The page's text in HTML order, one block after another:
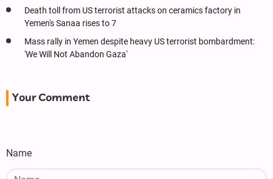
Death toll from US terrorist attacks on ceramics factory in
Yemen's Sanaa rises to 7
Mass rally in Yemen despite heavy US terrorist bombardment:
'We Will Not Abandon Gaza'
Your Comment
Name